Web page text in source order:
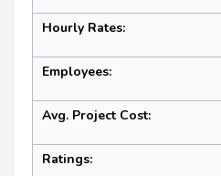
Hourly Rates:
Employees:
Avg. Project Cost:
Ratings: